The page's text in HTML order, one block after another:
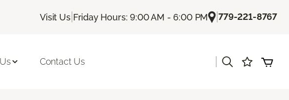
Visit Us| Friday Hours: 9:00 AM - 6:00 PM |779-221-8767
Contact Us